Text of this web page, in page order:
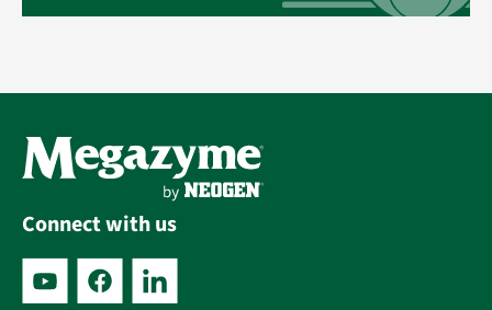
Connect with us